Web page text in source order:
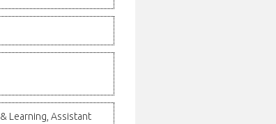
Learning, Assistant